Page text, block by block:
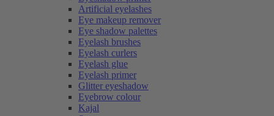
Artificial eyelashes
Eye makeup remover
Eye shadow palettes
Eyelash brushes
Eyelash curlers
Eyelash glue
Eyelash primer
Glitter eyeshadow
Eyebrow colour
Kajal